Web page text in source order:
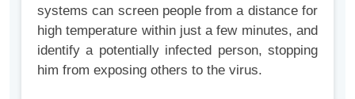
systems can screen people from a distance for
high temperature within just a few minutes, and
identify a potentially infected person, stopping
him from exposing others to the virus.